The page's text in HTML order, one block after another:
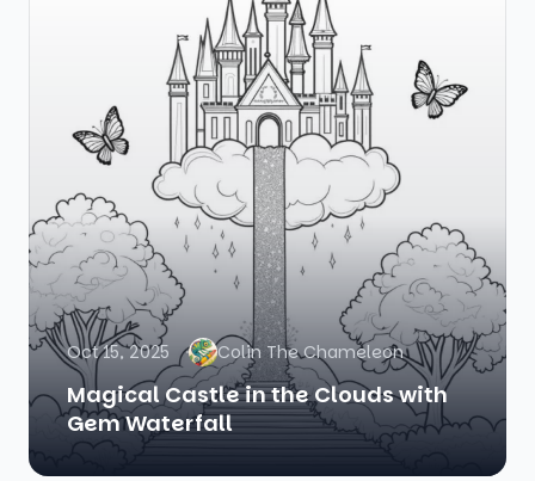
Oct 15, 2025 Colin The Chameleon
Magical Castle in the Clouds with
Gem Waterfall